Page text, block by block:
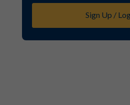
Sign Up /